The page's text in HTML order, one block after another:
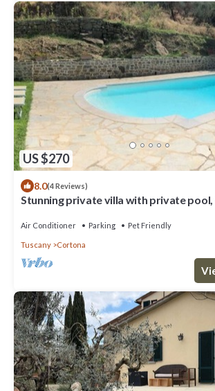
US $270
8.0(4 Reviews)
Stunning private villa with private pool,
Air Conditioner Parking Pet Friendly
Tuscany Cortona